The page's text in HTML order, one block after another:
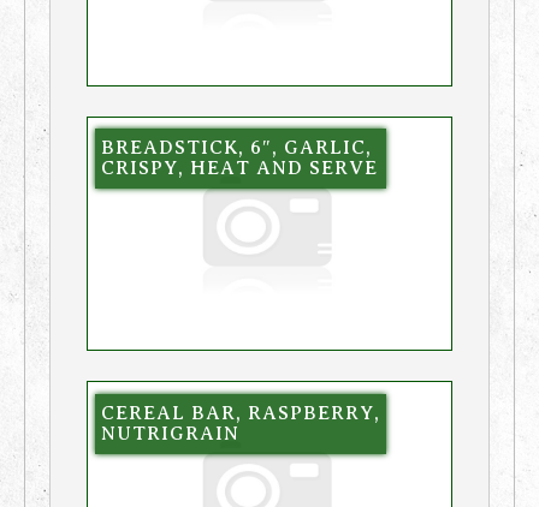
BREADSTICK, 6″, GARLIC,
CRISPY, HEAT AND SERVE
CEREAL BAR, RASPBERRY,
NUTRIGRAIN